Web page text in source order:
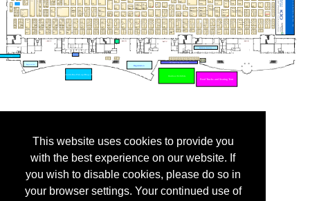
This website uses cookies to provide you
with the best experience on our website. If
you wish to disable cookies, please do so in
your browser settings. Your continued use of